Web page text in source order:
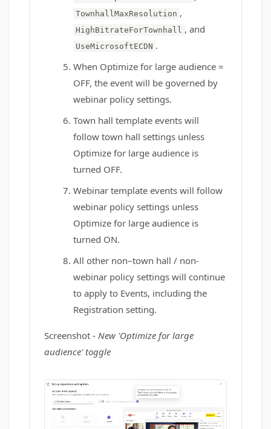
TownhallMaxResolution ,
HighBitrateForTownhall , and
UseMicrosoftECDN .
When Optimize for large audience =
OFF, the event will be governed by
webinar policy settings.
Town hall template events will
follow town hall settings unless
Optimize for large audience is
turned OFF.
Webinar template events will follow
webinar policy settings unless
Optimize for large audience is
turned ON.
All other non–town hall / non-
webinar policy settings will continue
to apply to Events, including the
Registration setting.
Screenshot - New 'Optimize for large
audience' toggle